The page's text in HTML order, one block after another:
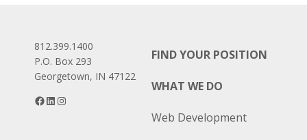
812.399.1400
P.O. Box 293
Georgetown, IN 47122
Facebook
LinkedIn
FIND YOUR POSITION
WHAT WE DO
Web Development